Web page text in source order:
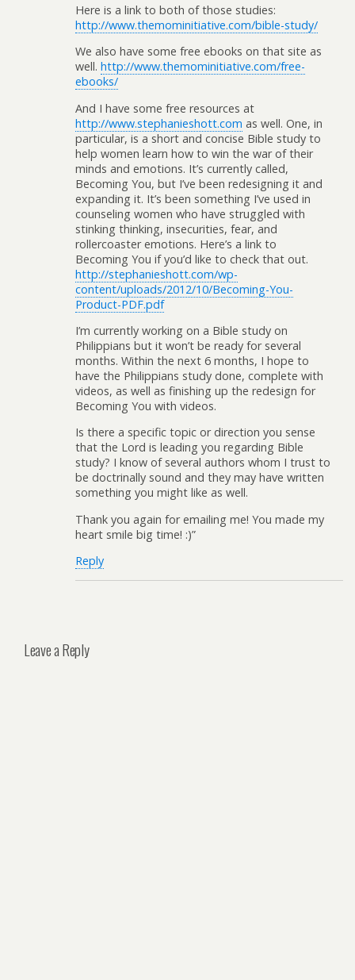
Here is a link to both of those studies:
http://www.themominitiative.com/bible-study/
We also have some free ebooks on that site as
well. http://www.themominitiative.com/free-
ebooks/
And I have some free resources at
http://www.stephanieshott.com as well. One, in
particular, is a short and concise Bible study to
help women learn how to win the war of their
minds and emotions. It’s currently called,
Becoming You, but I’ve been redesigning it and
expanding it. It’s been something I’ve used in
counseling women who have struggled with
stinking thinking, insecurities, fear, and
rollercoaster emotions. Here’s a link to
Becoming You if you’d like to check that out.
http://stephanieshott.com/wp-
content/uploads/2012/10/Becoming-You-
Product-PDF.pdf
I’m currently working on a Bible study on
Philippians but it won’t be ready for several
months. Within the next 6 months, I hope to
have the Philippians study done, complete with
videos, as well as finishing up the redesign for
Becoming You with videos.
Is there a specific topic or direction you sense
that the Lord is leading you regarding Bible
study? I know of several authors whom I trust to
be doctrinally sound and they may have written
something you might like as well.
Thank you again for emailing me! You made my
heart smile big time! :)”
Reply
Leave a Reply